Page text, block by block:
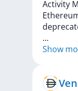
Activity
...
Show